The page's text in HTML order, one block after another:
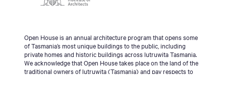
Open House is an annual architecture program that opens some
of Tasmania’s most unique buildings to the public, including
private homes and historic buildings across lutruwita Tasmania.
We acknowledge that Open House takes place on the land of the
traditional owners of lutruwita (Tasmania) and pay respects to